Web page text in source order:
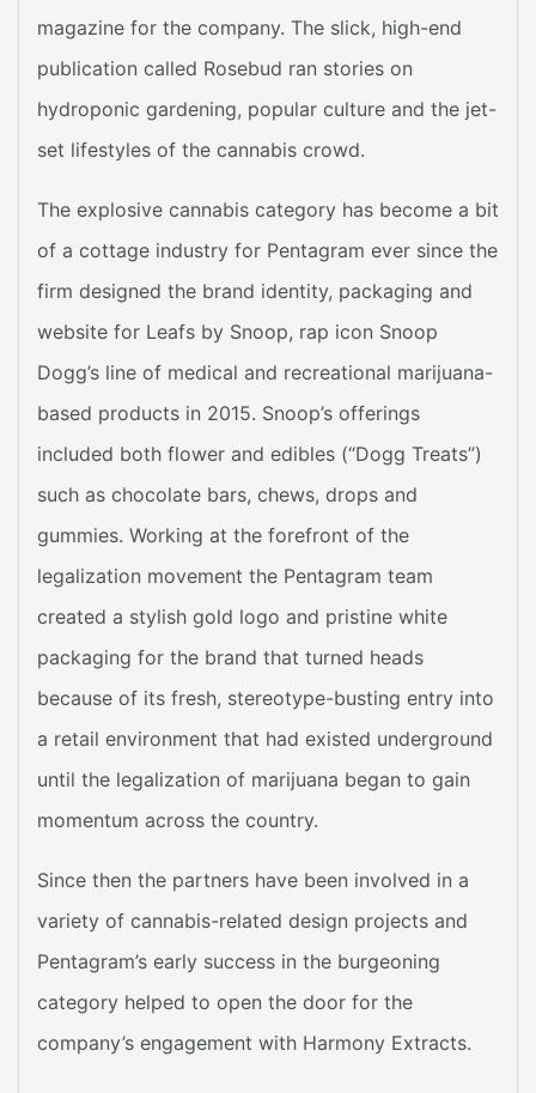
magazine for the company. The slick, high-end
publication called Rosebud ran stories on
hydroponic gardening, popular culture and the jet-
set lifestyles of the cannabis crowd.
The explosive cannabis category has become a bit
of a cottage industry for Pentagram ever since the
firm designed the brand identity, packaging and
website for Leafs by Snoop, rap icon Snoop
Dogg’s line of medical and recreational marijuana-
based products in 2015. Snoop’s offerings
included both flower and edibles (“Dogg Treats”)
such as chocolate bars, chews, drops and
gummies. Working at the forefront of the
legalization movement the Pentagram team
created a stylish gold logo and pristine white
packaging for the brand that turned heads
because of its fresh, stereotype-busting entry into
a retail environment that had existed underground
until the legalization of marijuana began to gain
momentum across the country.
Since then the partners have been involved in a
variety of cannabis-related design projects and
Pentagram’s early success in the burgeoning
category helped to open the door for the
company’s engagement with Harmony Extracts.